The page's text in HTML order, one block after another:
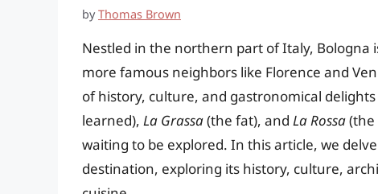
byThomas Brown
Nestled in the northern part of Italy, Bologna
more famous neighbors like Florence and
of history, culture, and gastronomical
learned), La Grassa(the fat), and La Rossa(the
waiting to be explored. In this article, we
destination, exploring its history, culture,